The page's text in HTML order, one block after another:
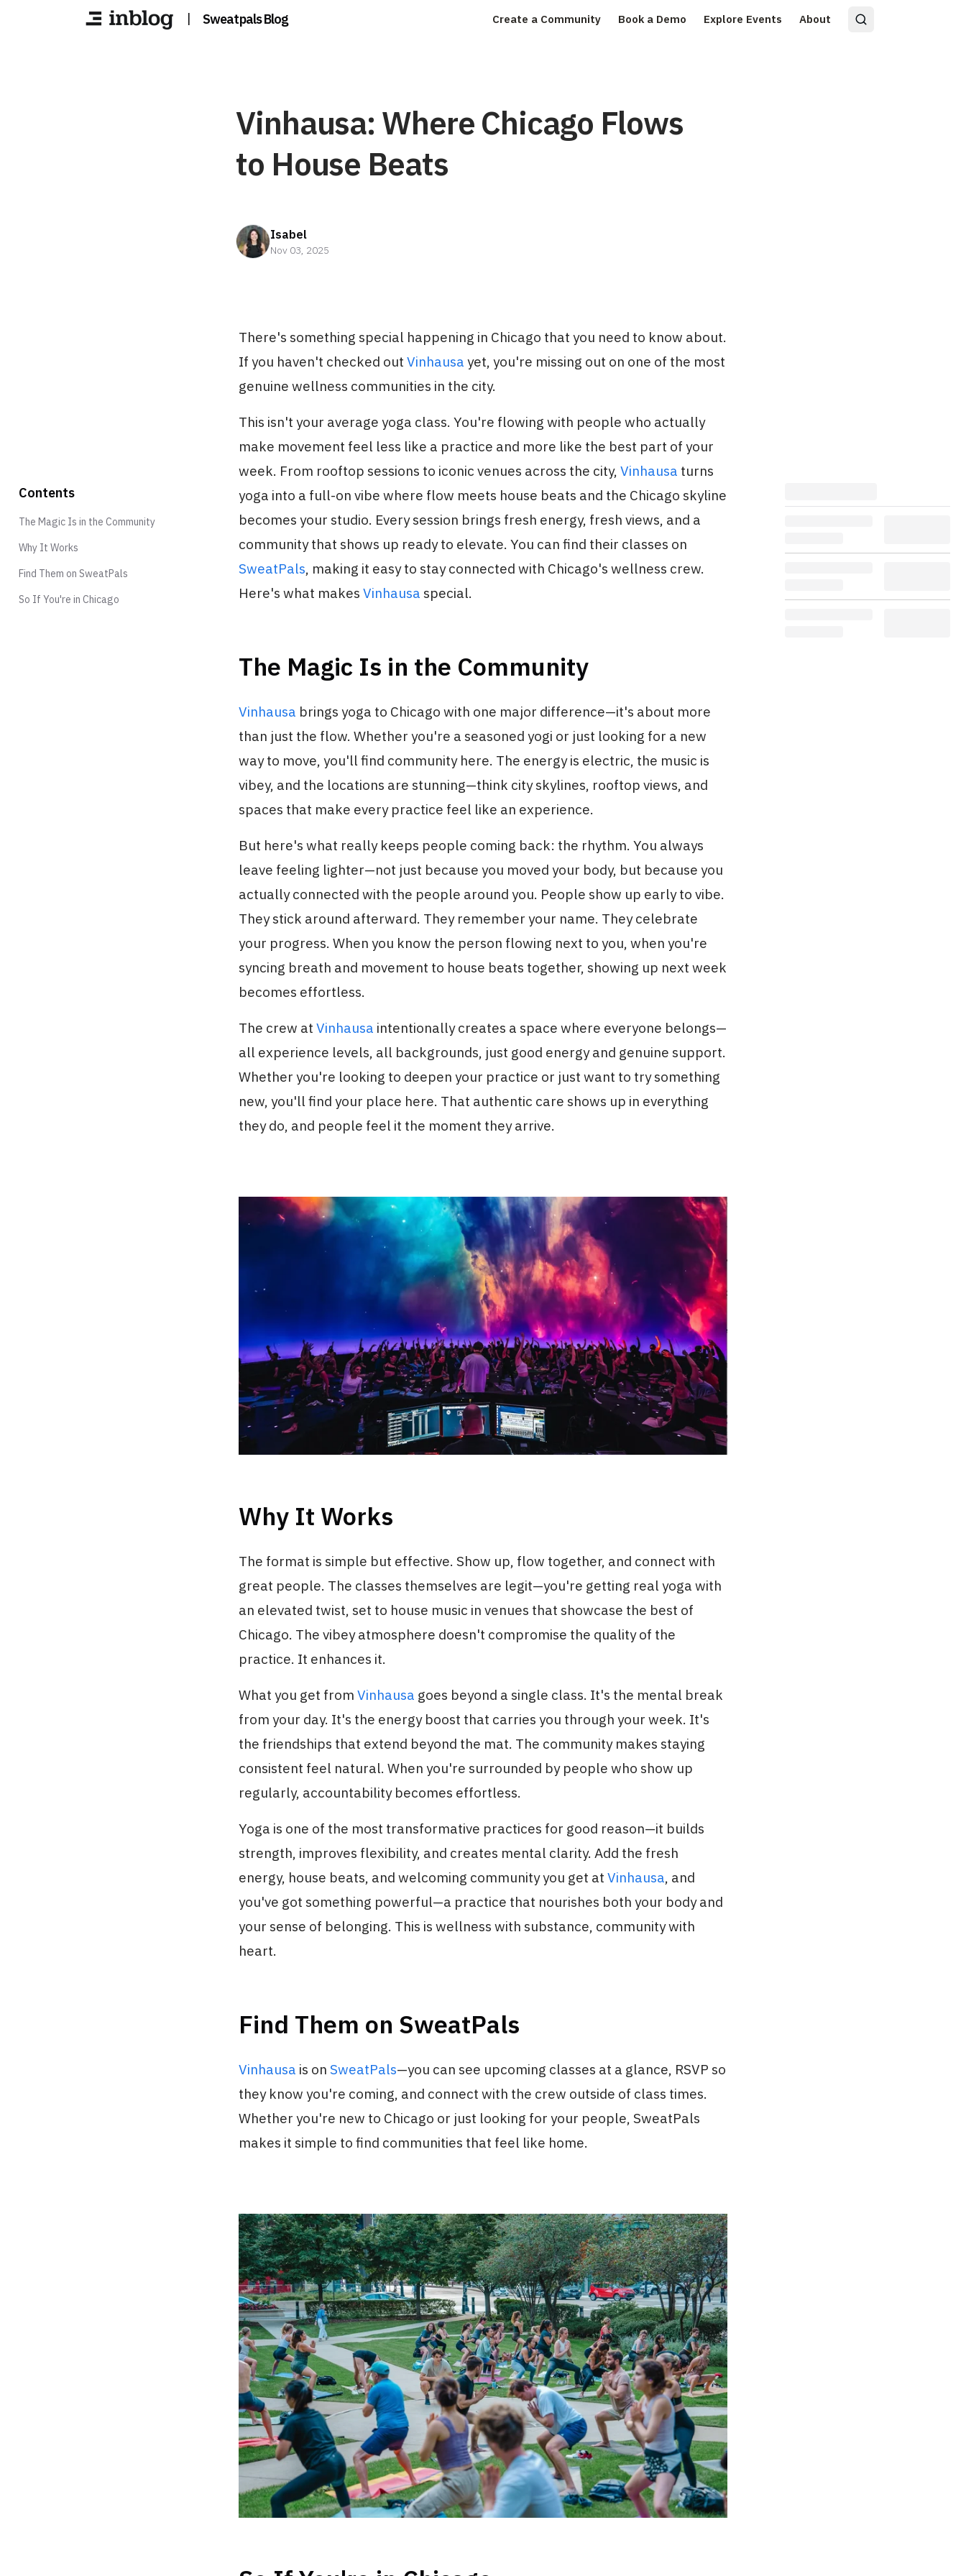
| Sweatpals Blog Create a Community Book a Demo Explore Events About
Vinhausa: Where Chicago Flows
to House Beats
Isabel
Nov 03, 2025
There's something special happening in Chicago that you need to know about.
If you haven't checked out Vinhausa yet, you're missing out on one of the most
genuine wellness communities in the city.
This isn't your average yoga class. You're flowing with people who actually
make movement feel less like a practice and more like the best part of your
week. From rooftop sessions to iconic venues across the city, Vinhausa turns
yoga into a full-on vibe where flow meets house beats and the Chicago skyline
becomes your studio. Every session brings fresh energy, fresh views, and a
community that shows up ready to elevate. You can find their classes on
SweatPals, making it easy to stay connected with Chicago's wellness crew.
Here's what makes Vinhausa special.
The Magic Is in the Community
Vinhausa brings yoga to Chicago with one major difference—it's about more
than just the flow. Whether you're a seasoned yogi or just looking for a new
way to move, you'll find community here. The energy is electric, the music is
vibey, and the locations are stunning—think city skylines, rooftop views, and
spaces that make every practice feel like an experience.
But here's what really keeps people coming back: the rhythm. You always
leave feeling lighter—not just because you moved your body, but because you
actually connected with the people around you. People show up early to vibe.
They stick around afterward. They remember your name. They celebrate
your progress. When you know the person flowing next to you, when you're
syncing breath and movement to house beats together, showing up next week
becomes effortless.
The crew at Vinhausa intentionally creates a space where everyone belongs—
all experience levels, all backgrounds, just good energy and genuine support.
Whether you're looking to deepen your practice or just want to try something
new, you'll find your place here. That authentic care shows up in everything
they do, and people feel it the moment they arrive.
Why It Works
The format is simple but effective. Show up, flow together, and connect with
great people. The classes themselves are legit—you're getting real yoga with
an elevated twist, set to house music in venues that showcase the best of
Chicago. The vibey atmosphere doesn't compromise the quality of the
practice. It enhances it.
What you get from Vinhausa goes beyond a single class. It's the mental break
from your day. It's the energy boost that carries you through your week. It's
the friendships that extend beyond the mat. The community makes staying
consistent feel natural. When you're surrounded by people who show up
regularly, accountability becomes effortless.
Yoga is one of the most transformative practices for good reason—it builds
strength, improves flexibility, and creates mental clarity. Add the fresh
energy, house beats, and welcoming community you get at Vinhausa, and
you've got something powerful—a practice that nourishes both your body and
your sense of belonging. This is wellness with substance, community with
heart.
Find Them on SweatPals
Vinhausa is on SweatPals—you can see upcoming classes at a glance, RSVP so
they know you're coming, and connect with the crew outside of class times.
Whether you're new to Chicago or just looking for your people, SweatPals
makes it simple to find communities that feel like home.
Contents
The Magic Is in the Community
Why It Works
Find Them on SweatPals
So If You're in Chicago